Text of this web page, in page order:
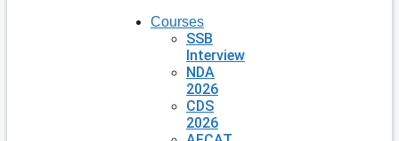
Courses
SSB
Interview
NDA
2026
CDS
2026